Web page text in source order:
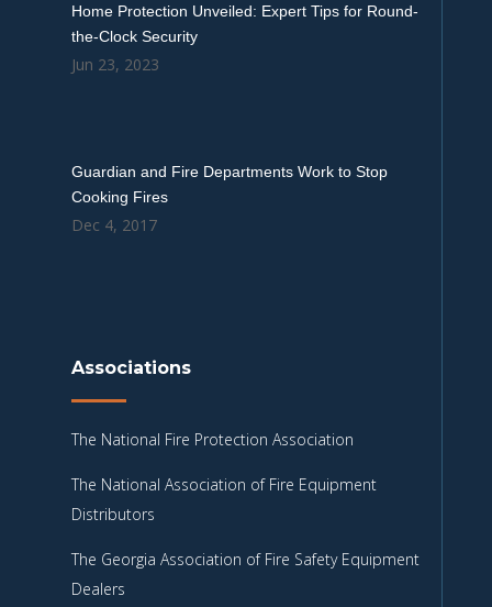
Home Protection Unveiled: Expert Tips for Round-
the-Clock Security
Jun 23, 2023
Guardian and Fire Departments Work to Stop
Cooking Fires
Dec 4, 2017
Associations
The National Fire Protection Association
The National Association of Fire Equipment
Distributors
The Georgia Association of Fire Safety Equipment
Dealers